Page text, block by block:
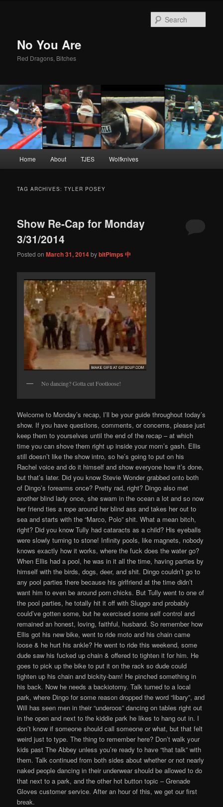
No You Are
Red Dragons, Bitches
Skip
content
Skip
content
Home About TJES Wolfknives
TAG ARCHIVES:TYLER POSEY
Show Re-Cap for Monday
3/31/2014
Posted onMarch 31, 2014bybitPimps 中
No dancing? Gotta cut Footloose!
Welcome to Monday’s recap, I’ll be your guide throughout today’s
show. If you have questions, comments, or concerns, please just
keep them to yourselves until the end of the recap – at which
time you can shove them right up inside your mom’s gash. Ellis
still doesn’t like the show intro, so he’s going to put on his
Rachel voice and do it himself and show everyone how it’s done,
but that’s later. Did you know Stevie Wonder grabbed onto both
of Dingo’s forearms once? Pretty rad, right? Dingo also met
another blind lady once, she swam in the ocean a lot and so now
her friend ties a rope around her blind ass and takes her out to
sea and starts with the “Marco, Polo” shit. What a mean bitch,
right? Did you know Tully had cataracts as a child? His eyeballs
were slowly turning to stone! Infinity pools, like magnets, nobody
knows exactly how it works, where the fuck does the water go?
When Ellis had a pool, he was in it all the time, having parties by
himself with the birds, dogs, deer, and shit. Dingo couldn’t go to
any pool parties there because his girlfriend at the time didn’t
want him to even be around porn chicks. But Tully went to one of
the pool parties, he totally hit it off with Sluggo and probably
could’ve gotten some, but he exercised some self control and
remained an honest, loving, faithful, husband. So remember how
Ellis got his new bike, went to ride moto and his chain came
loose & he hurt his ankle? He went to ride this weekend, some
dude saw his fucked up chain & offered to tighten it for him. He
goes to pick up the bike to put it on the rack so dude could
tighten up his chain and bickity-bam! He pinched something in
his back. Now he needs a backiotomy. Talk turned to a local
park, where Dingo for some reason dropped the word “libary”, and
Will has seen men in their “underoos” dancing on tables right out
in the open and next to the kiddie park he likes to hang out in. I
don’t know if someone should call someone or what, but that felt
weird just to type. The thing to remember here? Don’t walk your
kids past The Abbey unless you’re ready to have “that talk” with
them. Talk continued from both sides about whether or not nearly
naked people dancing in their underwear should be allowed to do
that next to a park, and the other hot button topic – Grenade
Gloves customer service. After an hour of this, we get our first
break.